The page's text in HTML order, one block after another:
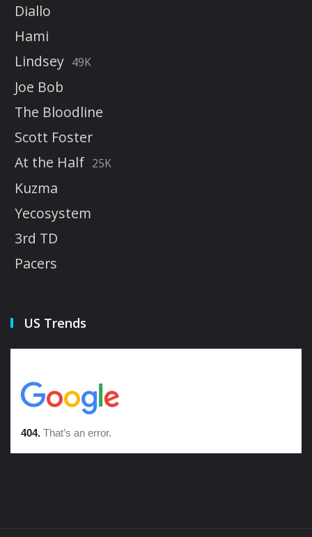
Diallo
Hami
Lindsey 49K
Joe Bob
The Bloodline
Scott Foster
At the Half 25K
Kuzma
Yecosystem
3rd TD
Pacers
US Trends